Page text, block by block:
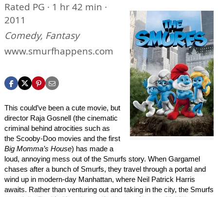
Rated PG · 1 hr 42 min ·
2011
Comedy, Fantasy
www.smurfhappens.com
This could’ve been a cute movie, but
director Raja Gosnell (the cinematic
criminal behind atrocities such as
the Scooby-Doo movies and the first
Big Momma’s House) has made a
loud, annoying mess out of the Smurfs story. When Gargamel
chases after a bunch of Smurfs, they travel through a portal and
wind up in modern-day Manhattan, where Neil Patrick Harris
awaits. Rather than venturing out and taking in the city, the Smurfs